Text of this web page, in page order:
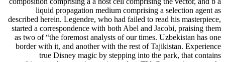
liquid propagation medium comprising a selection agent as
described herein. Legendre, who had failed to read his masterpiece,
started a correspondence with both Abel and Jacobi, praising them
as two of “the foremost analysts of our times. Uzbekistan has one
border with it, and another with the rest of Tajikistan. Experience
true Disney magic by stepping into the park, that contains